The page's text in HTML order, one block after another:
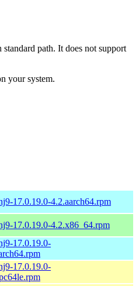
standard path. It does not support
your system.
17.0.19.0-4.2.aarch64.rpm
17.0.19.0-4.2.x86_64.rpm
17.0.19.0-
17.0.19.0-